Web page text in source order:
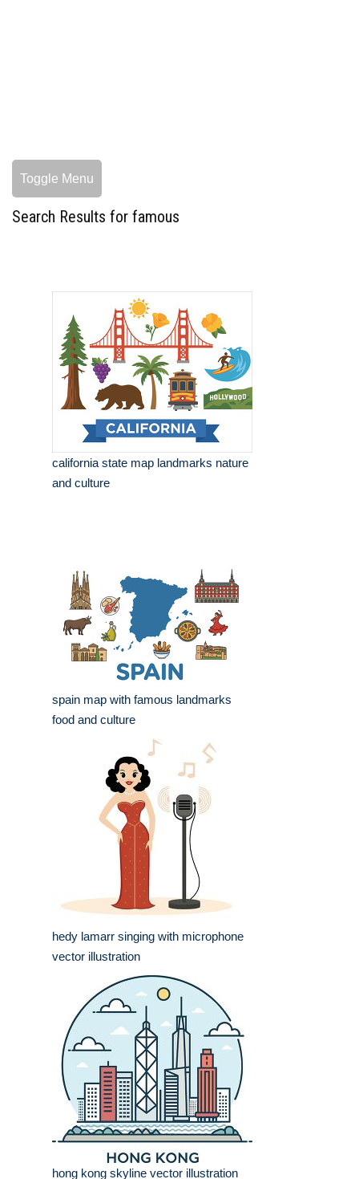
Toggle Menu
Search Results for famous
california state map landmarks nature
and culture
spain map with famous landmarks
food and culture
hedy lamarr singing with microphone
vector illustration
hong kong skyline vector illustration